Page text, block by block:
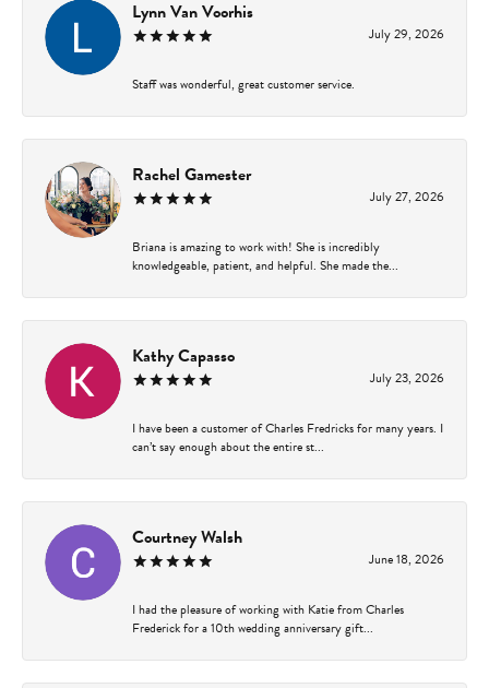
Lynn Van Voorhis
July 29, 2026
Staff was wonderful, great customer service.
Rachel Gamester
July 27, 2026
Briana is amazing to work with! She is incredibly
knowledgeable, patient, and helpful. She made the...
Kathy Capasso
July 23, 2026
I have been a customer of Charles Fredricks for many years. I
can’t say enough about the entire st...
Courtney Walsh
June 18, 2026
I had the pleasure of working with Katie from Charles
Frederick for a 10th wedding anniversary gift...